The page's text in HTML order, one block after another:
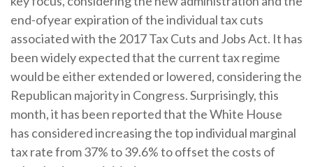
end-ofyear expiration of the individual tax cuts
associated with the 2017 Tax Cuts and Jobs Act. It has
been widely expected that the current tax regime
would be either extended or lowered, considering the
Republican majority in Congress. Surprisingly, this
month, it has been reported that the White House
has considered increasing the top individual marginal
tax rate from 37% to 39.6% to offset the costs of